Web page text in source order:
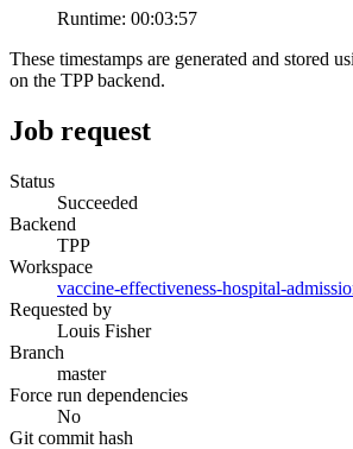
Runtime: 00:03:57
These timestamps are generated and stored
on the TPP backend.
Job request
Status
Succeeded
Backend
TPP
Workspace
vaccine-effectiveness-hospital-
Requested by
Louis Fisher
Branch
master
Force run dependencies
No
Git commit hash